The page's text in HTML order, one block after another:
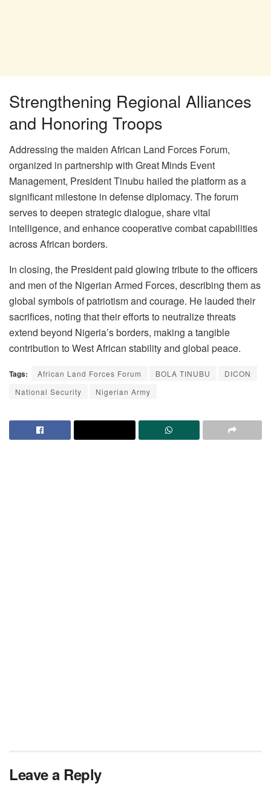
Strengthening Regional Alliances
and Honoring Troops
Addressing the maiden African Land Forces Forum,
organized in partnership with Great Minds Event
Management, President Tinubu hailed the platform as a
significant milestone in defense diplomacy. The forum
serves to deepen strategic dialogue, share vital
intelligence, and enhance cooperative combat capabilities
across African borders.
In closing, the President paid glowing tribute to the officers
and men of the Nigerian Armed Forces, describing them as
global symbols of patriotism and courage. He lauded their
sacrifices, noting that their efforts to neutralize threats
extend beyond Nigeria’s borders, making a tangible
contribution to West African stability and global peace.
Tags: African Land Forces Forum BOLA TINUBU
DICON
National Security
Nigerian Army
Leave a Reply